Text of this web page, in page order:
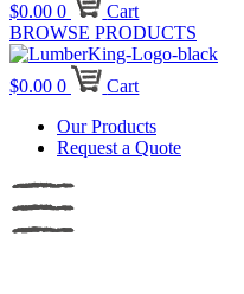
$0.00 0
Cart
BROWSE PRODUCTS
$0.00 0
Cart
Our Products
Request a Quote